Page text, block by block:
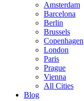
Amsterdam
Barcelona
Berlin
Brussels
Copenhagen
London
Paris
Prague
Vienna
All Cities
Blog